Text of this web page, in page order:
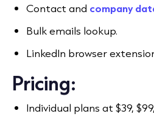
Contact and company
Bulk emails lookup.
LinkedIn browser
Pricing:
Individual plans at $39,